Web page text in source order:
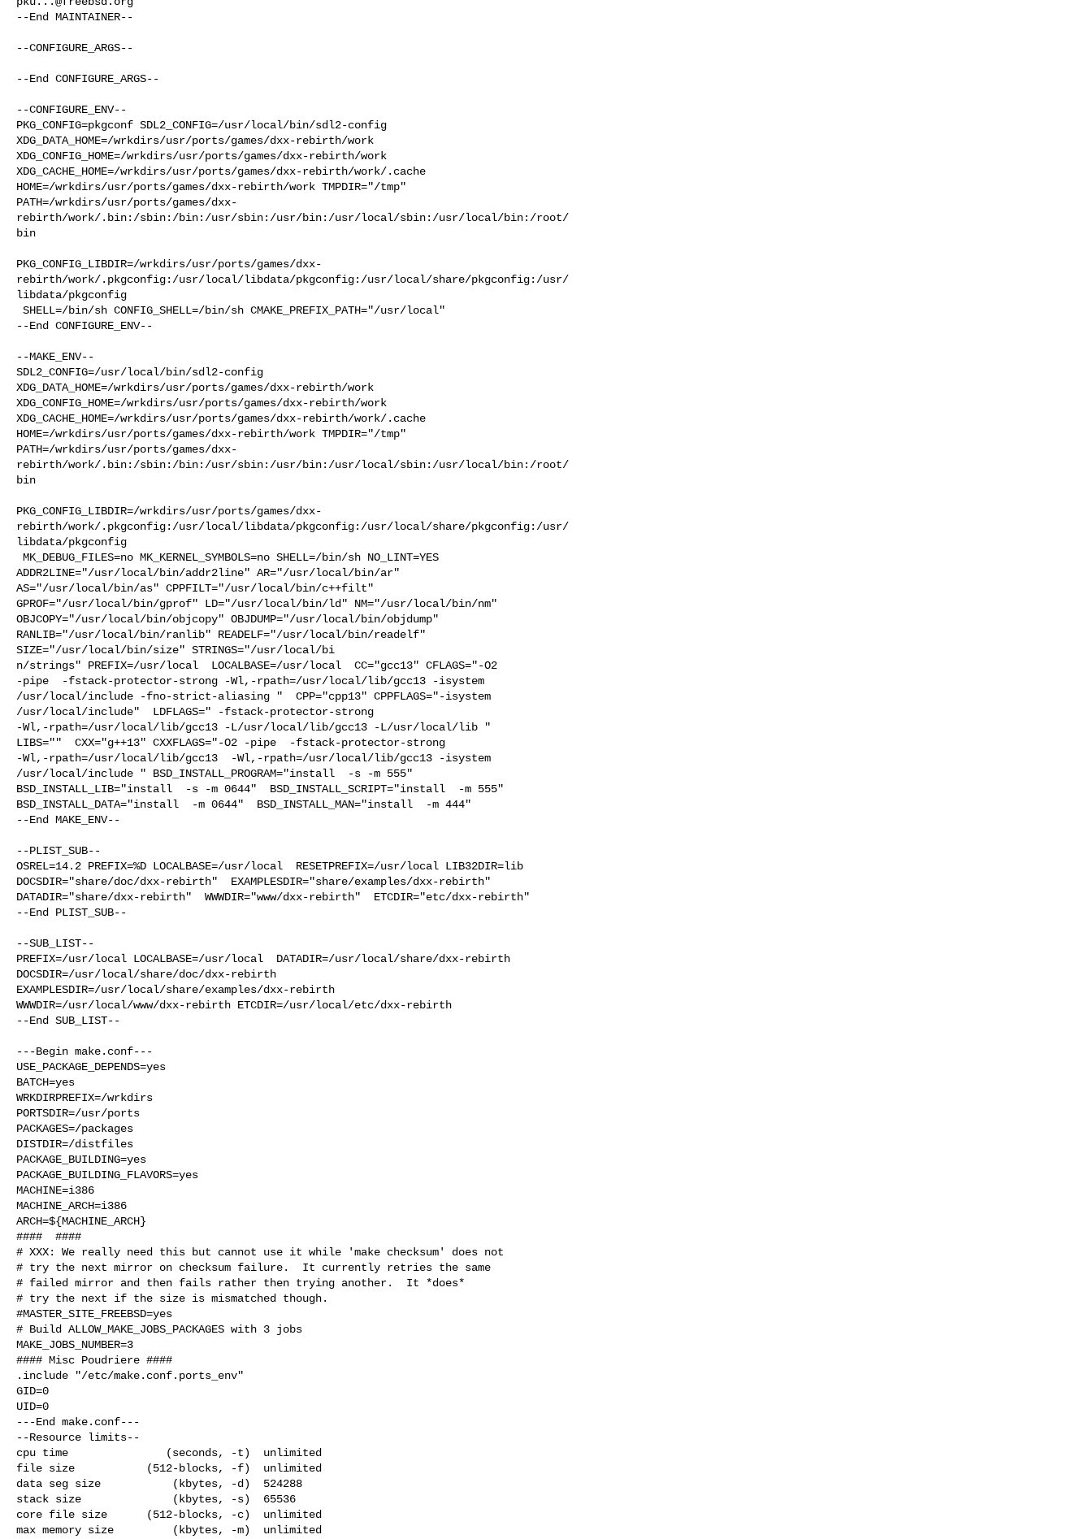
--End MAINTAINER--
--CONFIGURE_ARGS--
--End CONFIGURE_ARGS--
--CONFIGURE_ENV--
PKG_CONFIG=pkgconf SDL2_CONFIG=/usr/local/bin/sdl2-config
XDG_DATA_HOME=/wrkdirs/usr/ports/games/dxx-rebirth/work
XDG_CONFIG_HOME=/wrkdirs/usr/ports/games/dxx-rebirth/work
XDG_CACHE_HOME=/wrkdirs/usr/ports/games/dxx-rebirth/work/.cache
HOME=/wrkdirs/usr/ports/games/dxx-rebirth/work TMPDIR="/tmp"
PATH=/wrkdirs/usr/ports/games/dxx-
rebirth/work/.bin:/sbin:/bin:/usr/sbin:/usr/bin:/usr/local/sbin:/usr/local/bin:/root/
bin
PKG_CONFIG_LIBDIR=/wrkdirs/usr/ports/games/dxx-
rebirth/work/.pkgconfig:/usr/local/libdata/pkgconfig:/usr/local/share/pkgconfig:/usr/
libdata/pkgconfig
--End CONFIGURE_ENV--
--MAKE_ENV--
SDL2_CONFIG=/usr/local/bin/sdl2-config
XDG_DATA_HOME=/wrkdirs/usr/ports/games/dxx-rebirth/work
XDG_CONFIG_HOME=/wrkdirs/usr/ports/games/dxx-rebirth/work
XDG_CACHE_HOME=/wrkdirs/usr/ports/games/dxx-rebirth/work/.cache
HOME=/wrkdirs/usr/ports/games/dxx-rebirth/work TMPDIR="/tmp"
PATH=/wrkdirs/usr/ports/games/dxx-
rebirth/work/.bin:/sbin:/bin:/usr/sbin:/usr/bin:/usr/local/sbin:/usr/local/bin:/root/
bin
PKG_CONFIG_LIBDIR=/wrkdirs/usr/ports/games/dxx-
rebirth/work/.pkgconfig:/usr/local/libdata/pkgconfig:/usr/local/share/pkgconfig:/usr/
libdata/pkgconfig
ADDR2LINE="/usr/local/bin/addr2line" AR="/usr/local/bin/ar"
AS="/usr/local/bin/as" CPPFILT="/usr/local/bin/c++filt"
GPROF="/usr/local/bin/gprof" LD="/usr/local/bin/ld" NM="/usr/local/bin/nm"
OBJCOPY="/usr/local/bin/objcopy" OBJDUMP="/usr/local/bin/objdump"
RANLIB="/usr/local/bin/ranlib" READELF="/usr/local/bin/readelf"
SIZE="/usr/local/bin/size" STRINGS="/usr/local/bi
n/strings" PREFIX=/usr/local  LOCALBASE=/usr/local  CC="gcc13" CFLAGS="-O2
-pipe  -fstack-protector-strong -Wl,-rpath=/usr/local/lib/gcc13 -isystem
/usr/local/include -fno-strict-aliasing "  CPP="cpp13" CPPFLAGS="-isystem
/usr/local/include"  LDFLAGS=" -fstack-protector-strong
-Wl,-rpath=/usr/local/lib/gcc13 -L/usr/local/lib/gcc13 -L/usr/local/lib "
LIBS=""  CXX="g++13" CXXFLAGS="-O2 -pipe  -fstack-protector-strong
-Wl,-rpath=/usr/local/lib/gcc13  -Wl,-rpath=/usr/local/lib/gcc13 -isystem
/usr/local/include " BSD_INSTALL_PROGRAM="install  -s -m 555"
BSD_INSTALL_LIB="install  -s -m 0644"  BSD_INSTALL_SCRIPT="install  -m 555"
BSD_INSTALL_DATA="install  -m 0644"  BSD_INSTALL_MAN="install  -m 444"
--End MAKE_ENV--
--PLIST_SUB--
OSREL=14.2 PREFIX=%D LOCALBASE=/usr/local  RESETPREFIX=/usr/local LIB32DIR=lib
DOCSDIR="share/doc/dxx-rebirth"  EXAMPLESDIR="share/examples/dxx-rebirth"
DATADIR="share/dxx-rebirth"  WWWDIR="www/dxx-rebirth"  ETCDIR="etc/dxx-rebirth"
--End PLIST_SUB--
--SUB_LIST--
PREFIX=/usr/local LOCALBASE=/usr/local  DATADIR=/usr/local/share/dxx-rebirth
DOCSDIR=/usr/local/share/doc/dxx-rebirth
EXAMPLESDIR=/usr/local/share/examples/dxx-rebirth
WWWDIR=/usr/local/www/dxx-rebirth ETCDIR=/usr/local/etc/dxx-rebirth
--End SUB_LIST--
---Begin make.conf---
USE_PACKAGE_DEPENDS=yes
BATCH=yes
WRKDIRPREFIX=/wrkdirs
PORTSDIR=/usr/ports
PACKAGES=/packages
DISTDIR=/distfiles
PACKAGE_BUILDING=yes
PACKAGE_BUILDING_FLAVORS=yes
MACHINE=i386
MACHINE_ARCH=i386
ARCH=${MACHINE_ARCH}
####  ####
# XXX: We really need this but cannot use it while 'make checksum' does not
# try the next mirror on checksum failure.  It currently retries the same
# failed mirror and then fails rather then trying another.  It *does*
# try the next if the size is mismatched though.
#MASTER_SITE_FREEBSD=yes
# Build ALLOW_MAKE_JOBS_PACKAGES with 3 jobs
MAKE_JOBS_NUMBER=3
#### Misc Poudriere ####
.include "/etc/make.conf.ports_env"
GID=0
UID=0
---End make.conf---
--Resource limits--
cpu time               (seconds, -t)  unlimited
file size           (512-blocks, -f)  unlimited
data seg size           (kbytes, -d)  524288
stack size              (kbytes, -s)  65536
core file size      (512-blocks, -c)  unlimited
max memory size         (kbytes, -m)  unlimited